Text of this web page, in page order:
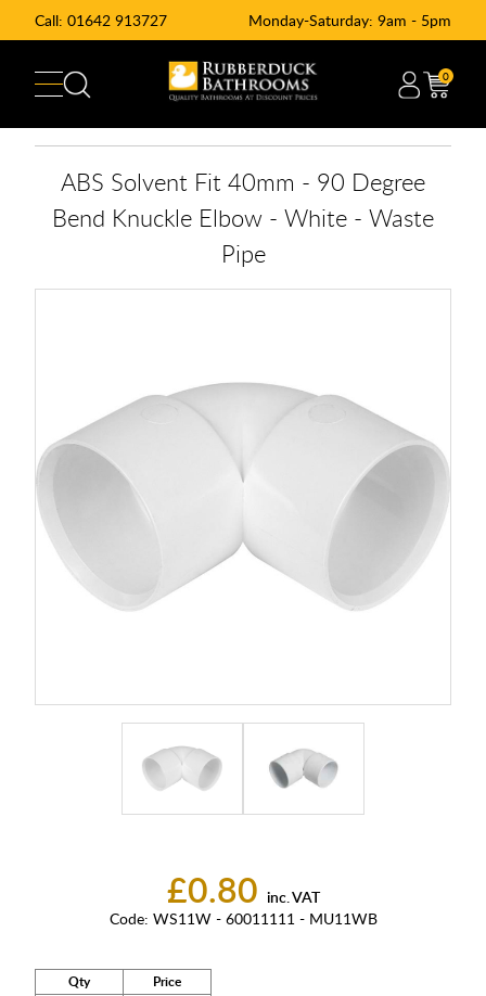
Call: 01642 913727 Monday-Saturday: 9am - 5pm
0
£0.80 inc. VAT
Code: WS11W - 60011111 - MU11WB
Qty Price
ABS Solvent Fit 40mm - 90 Degree
Bend Knuckle Elbow - White - Waste
Pipe